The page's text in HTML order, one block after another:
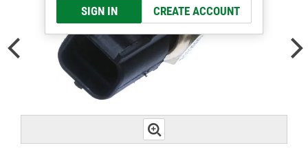
SIGN IN CREATE ACCOUNT